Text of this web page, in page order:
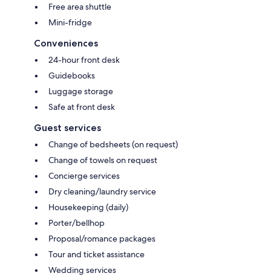
Free area shuttle
Mini-fridge
Conveniences
24-hour front desk
Guidebooks
Luggage storage
Safe at front desk
Guest services
Change of bedsheets (on request)
Change of towels on request
Concierge services
Dry cleaning/laundry service
Housekeeping (daily)
Porter/bellhop
Proposal/romance packages
Tour and ticket assistance
Wedding services